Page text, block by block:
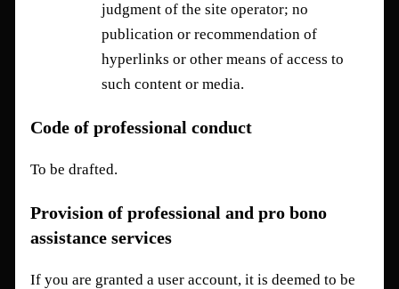
judgment of the site operator; no
publication or recommendation of
hyperlinks or other means of access to
such content or media.
Code of professional conduct
To be drafted.
Provision of professional and pro bono
assistance services
If you are granted a user account, it is deemed to be